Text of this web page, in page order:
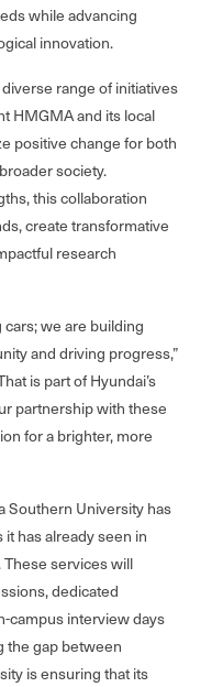
while advancing
innovation.
range of initiatives
HMGMA and its local
positive change for both
society.
this collaboration
create transformative
research
we are building
and driving progress,”
is part of Hyundai’s
partnership with these
for a brighter, more
Southern University has
has already seen in
services will
dedicated
campus interview days
the gap between
is ensuring that its